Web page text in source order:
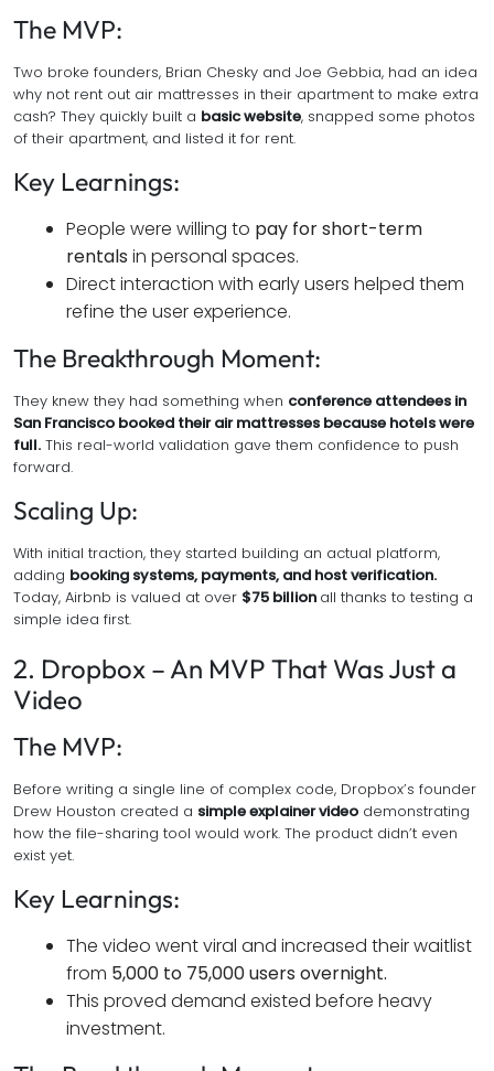
The MVP:
Two broke founders, Brian Chesky and Joe Gebbia, had an idea
why not rent out air mattresses in their apartment to make extra
cash? They quickly built a basic website, snapped some photos
of their apartment, and listed it for rent.
Key Learnings:
People were willing to pay for short-term
rentals in personal spaces.
Direct interaction with early users helped them
refine the user experience.
The Breakthrough Moment:
They knew they had something when conference attendees in
San Francisco booked their air mattresses because hotels were
full. This real-world validation gave them confidence to push
forward.
Scaling Up:
With initial traction, they started building an actual platform,
adding booking systems, payments, and host verification.
Today, Airbnb is valued at over $75 billion all thanks to testing a
simple idea first.
2. Dropbox – An MVP That Was Just a
Video
The MVP:
Before writing a single line of complex code, Dropbox’s founder
Drew Houston created a simple explainer video demonstrating
how the file-sharing tool would work. The product didn’t even
exist yet.
Key Learnings:
The video went viral and increased their waitlist
from 5,000 to 75,000 users overnight.
This proved demand existed before heavy
investment.